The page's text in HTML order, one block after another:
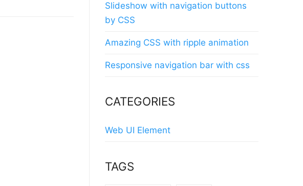
Slideshow with navigation buttons
by CSS
Amazing CSS with ripple animation
Responsive navigation bar with css
CATEGORIES
Web UI Element
TAGS